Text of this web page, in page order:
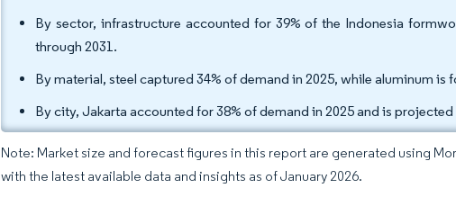
By sector, infrastructure accounted for 39% of the Indonesia
through 2031.
By material, steel captured 34% of demand in 2025, while aluminum is
By city, Jakarta accounted for 38% of demand in 2025 and is
Note: Market size and forecast figures in this report are generated using
with the latest available data and insights as of January 2026.